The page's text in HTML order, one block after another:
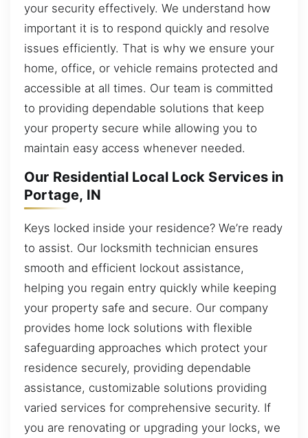
your security effectively. We understand how
important it is to respond quickly and resolve
issues efficiently. That is why we ensure your
home, office, or vehicle remains protected and
accessible at all times. Our team is committed
to providing dependable solutions that keep
your property secure while allowing you to
maintain easy access whenever needed.
Our Residential Local Lock Services in
Portage, IN
Keys locked inside your residence? We’re ready
to assist. Our locksmith technician ensures
smooth and efficient lockout assistance,
helping you regain entry quickly while keeping
your property safe and secure. Our company
provides home lock solutions with flexible
safeguarding approaches which protect your
residence securely, providing dependable
assistance, customizable solutions providing
varied services for comprehensive security. If
you are renovating or upgrading your locks, we